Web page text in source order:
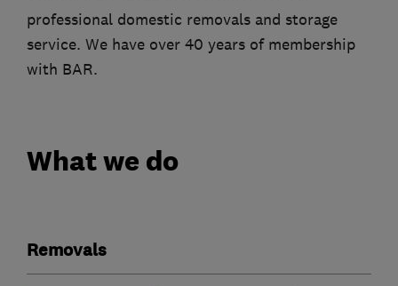
professional domestic removals and storage
service. We have over 40 years of membership
with BAR.
What we do
Removals